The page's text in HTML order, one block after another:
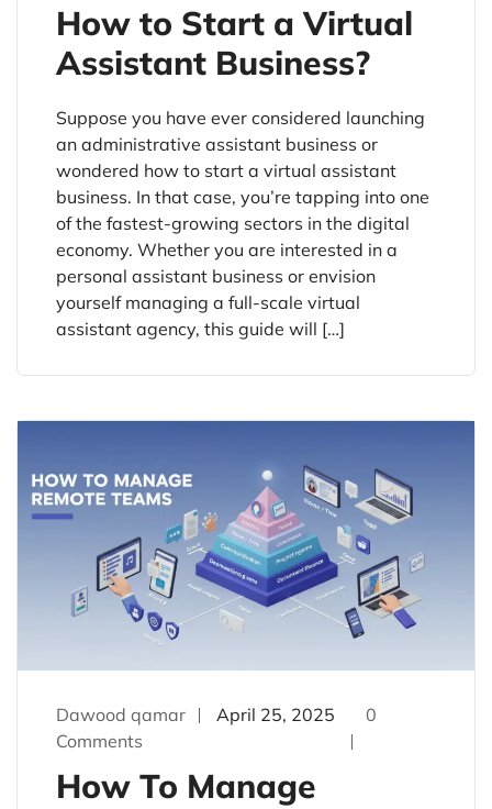
How to Start a Virtual
Assistant Business?
Suppose you have ever considered launching
an administrative assistant business or
wondered how to start a virtual assistant
business. In that case, you’re tapping into one
of the fastest-growing sectors in the digital
economy. Whether you are interested in a
personal assistant business or envision
yourself managing a full-scale virtual
assistant agency, this guide will […]
Dawood qamar April 25, 2025
0
Comments
How To Manage